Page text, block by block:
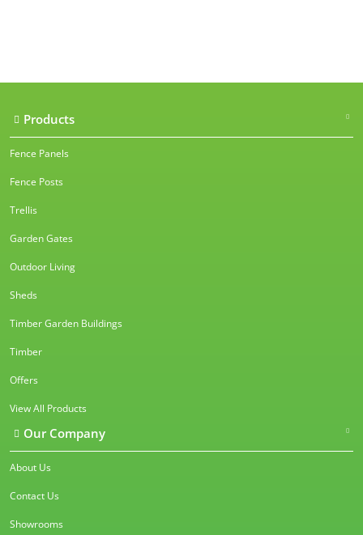
Products
Fence Panels
Fence Posts
Trellis
Garden Gates
Outdoor Living
Sheds
Timber Garden Buildings
Timber
Offers
View All Products
Our Company
About Us
Contact Us
Showrooms